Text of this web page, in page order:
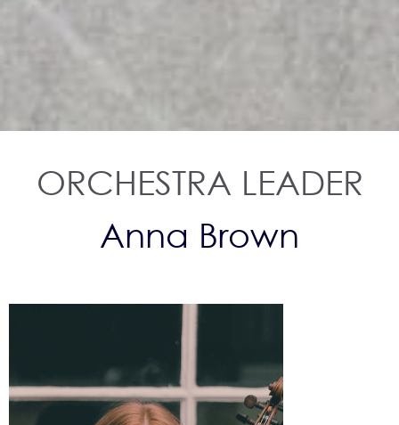
ORCHESTRA LEADER
Anna Brown